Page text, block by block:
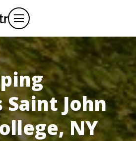
Saint John
NY